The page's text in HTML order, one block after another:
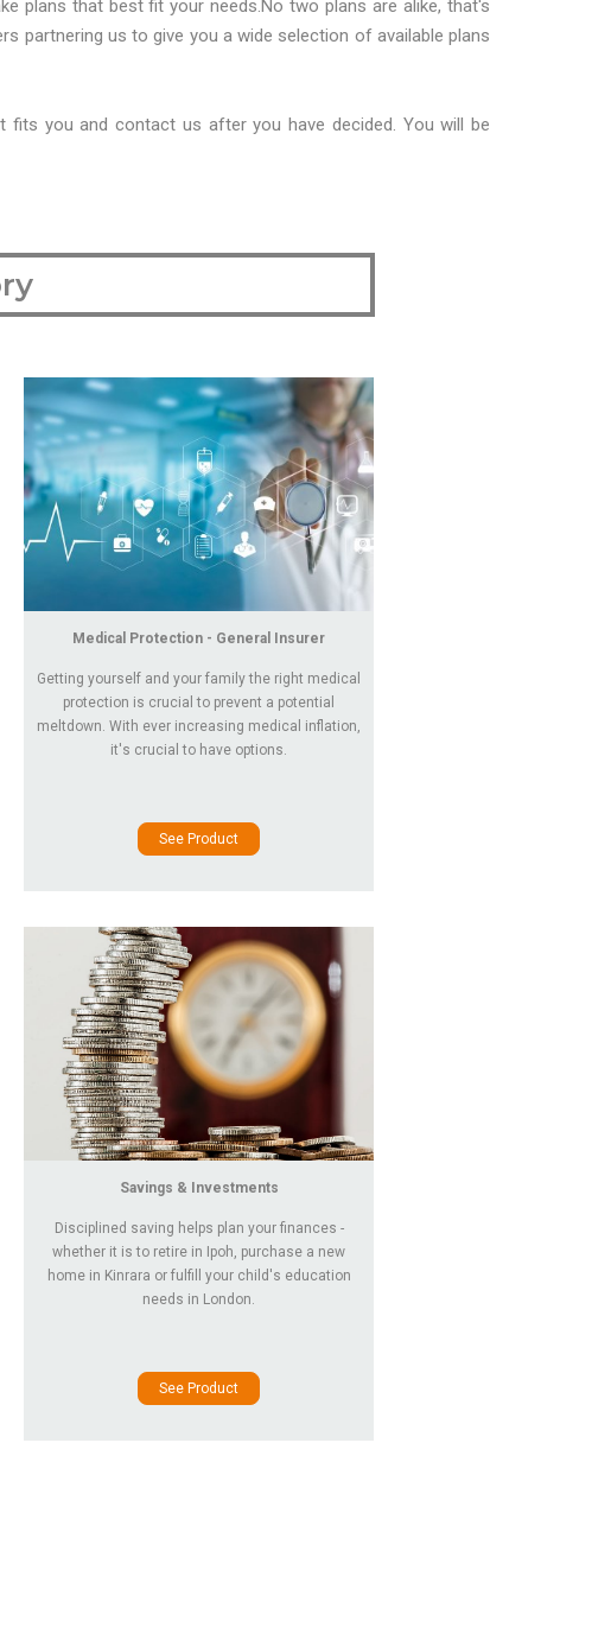
plans that best fit your needs.No two plans are alike, that's
partnering us to give you a wide selection of available plans
you and contact us after you have decided. You will be
Medical Protection - General Insurer
Getting yourself and your family the right medical
protection is crucial to prevent a potential
meltdown. With ever increasing medical inflation,
it's crucial to have options.
See Product
Savings & Investments
Disciplined saving helps plan your finances -
whether it is to retire in Ipoh, purchase a new
home in Kinrara or fulfill your child's education
needs in London.
See Product